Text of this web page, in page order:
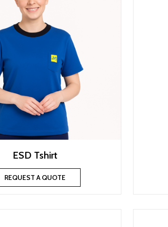
ESD Tshirt
REQUEST A QUOTE